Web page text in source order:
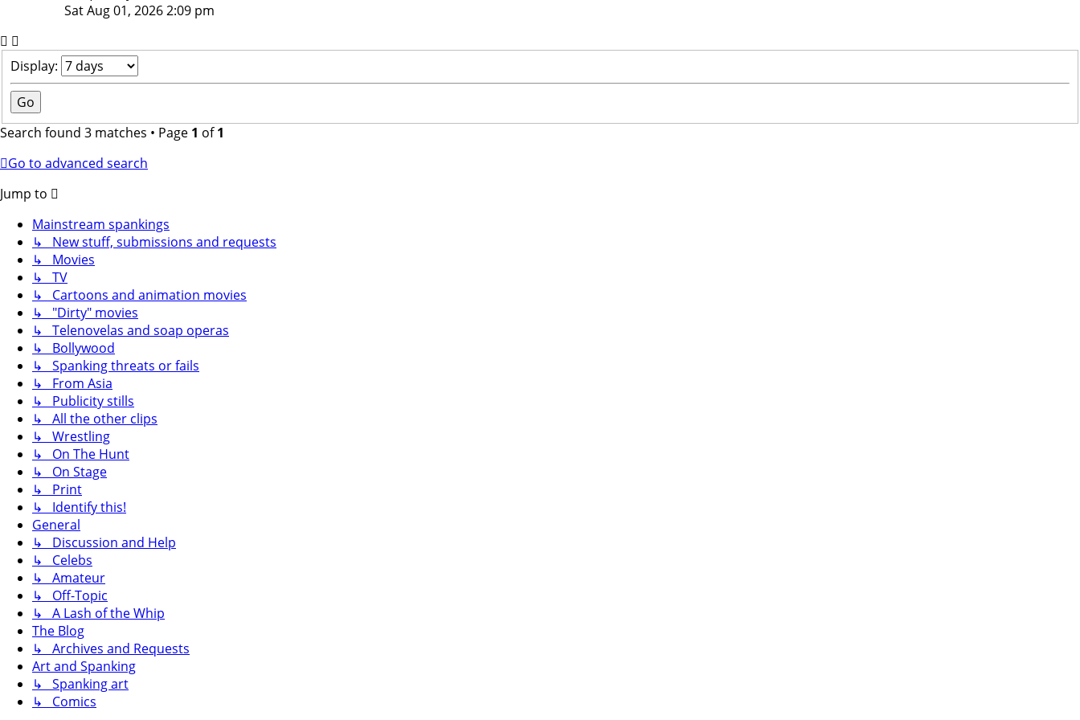
Sat Aug 01, 2026 2:09 pm
Display:
Search found 3 matches • Page 1 of1
Go to advanced search
Jump to
Mainstream spankings
↳ New stuff, submissions and requests
↳ Movies
↳ TV
↳ Cartoons and animation movies
↳ "Dirty" movies
↳ Telenovelas and soap operas
↳ Bollywood
↳ Spanking threats or fails
↳ From Asia
↳ Publicity stills
↳ All the other clips
↳ Wrestling
↳ On The Hunt
↳ On Stage
↳ Print
↳ Identify this!
General
↳ Discussion and Help
↳ Celebs
↳ Amateur
↳ Off-Topic
↳ A Lash of the Whip
The Blog
↳ Archives and Requests
Art and Spanking
↳ Spanking art
↳ Comics